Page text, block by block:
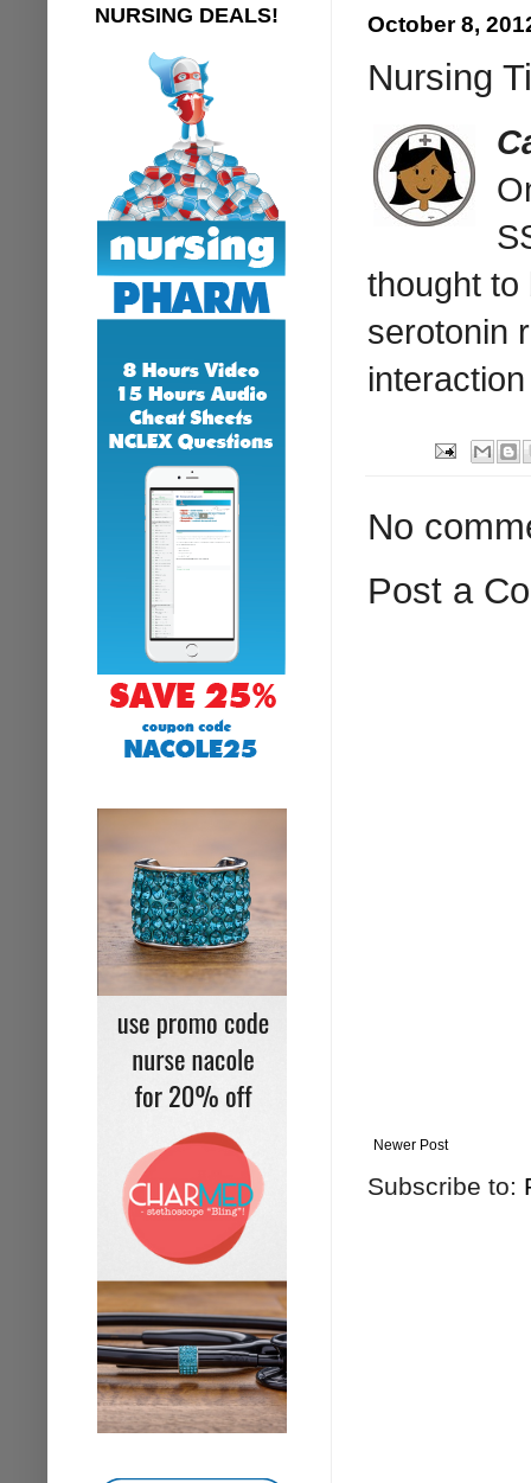
October 8,
Nursing
thought to
serotonin
No
Post a
Newer Post
Subscribe to:
NURSING DEALS!